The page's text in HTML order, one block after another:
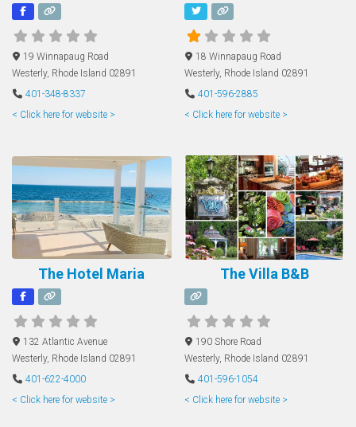
19 Winnapaug Road
Westerly, Rhode Island 02891
401-348-8337
< Click here for website >
18 Winnapaug Road
Westerly, Rhode Island 02891
401-596-2885
< Click here for website >
The Hotel Maria
132 Atlantic Avenue
Westerly, Rhode Island 02891
401-622-4000
< Click here for website >
The Villa B&B
190 Shore Road
Westerly, Rhode Island 02891
401-596-1054
< Click here for website >